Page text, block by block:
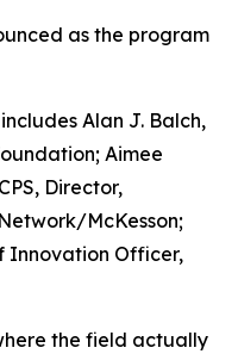
as the program
Alan J. Balch,
Aimee
Director,
McKesson;
Innovation Officer,
the field actually